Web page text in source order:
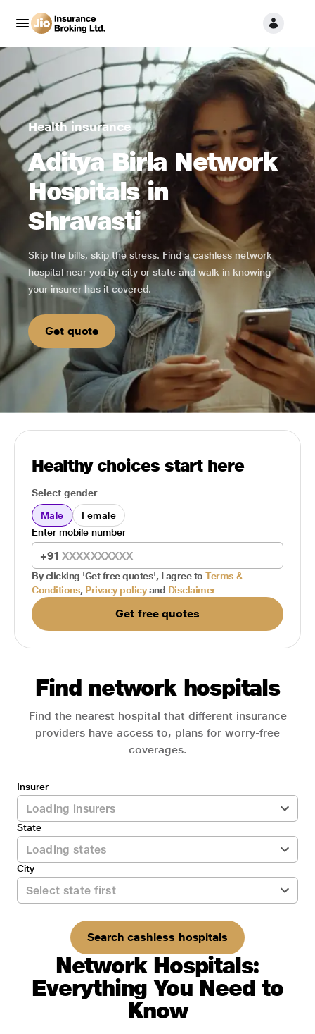
Health insurance
Aditya Birla Network
Hospitals in
Shravasti
Skip the bills, skip the stress. Find a cashless network
hospital near you by city or state and walk in knowing
your insurer has it covered.
Get quote
Healthy choices start here
Select gender
Male
Female
+91
Enter mobile number
By clicking 'Get free quotes', I agree to Terms &
Conditions, Privacy policy and Disclaimer
Get free quotes
Find network hospitals
Find the nearest hospital that different insurance
providers have access to, plans for worry-free
coverages.
Insurer
State
City
Search cashless hospitals
Network Hospitals:
Everything You Need to
Know